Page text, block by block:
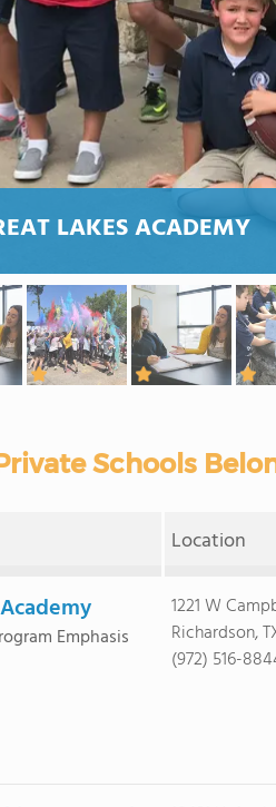
LAKES ACADEMY
Schools
Location
Emphasis
1221 W
Richardson,
(972) 516-